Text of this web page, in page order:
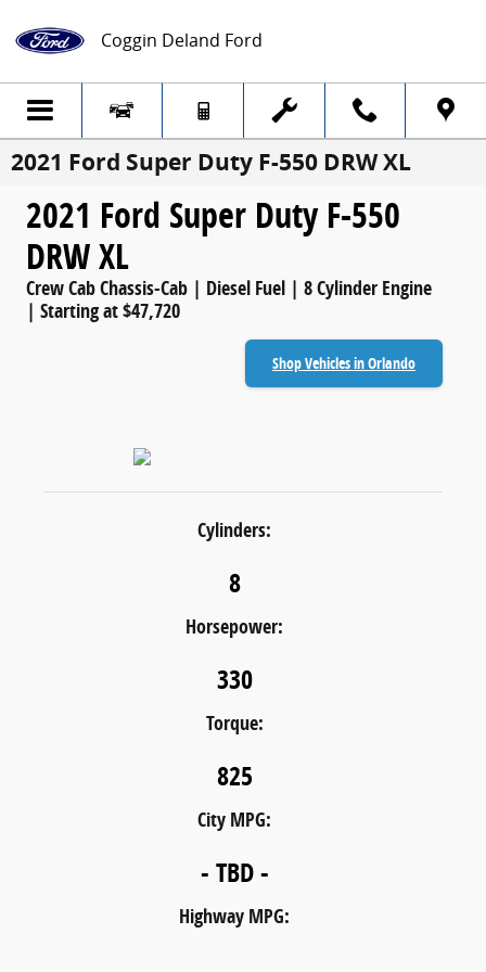
Coggin Deland Ford
2021 Ford Super Duty F-550 DRW XL
2021 Ford Super Duty F-550
DRW XL
Crew Cab Chassis-Cab | Diesel Fuel | 8 Cylinder Engine
| Starting at $47,720
Shop Vehicles in Orlando
Cylinders:
8
Horsepower:
330
Torque:
825
City MPG:
- TBD -
Highway MPG: